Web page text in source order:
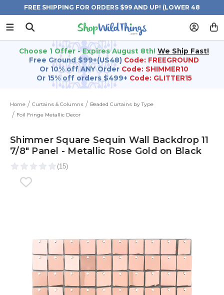
FREE SHIPPING FOR ORDERS $99 AND UP! (LOWER 48
STATES)
Choose 1 Offer - Expires August 8th! We Ship Fast!
Free Ground $99+(US48) Code: FREEGROUND
Or 10% off ANY Order Code: SHIMMER10
Or 15% off orders $499+ Code: GLITTER15
Home Curtains & Columns
Beaded Curtains by Type
Foil Fringe Metallic Decor
Shimmer Square Sequin Wall Backdrop 11
7/8" Panel - Metallic Rose Gold on Black